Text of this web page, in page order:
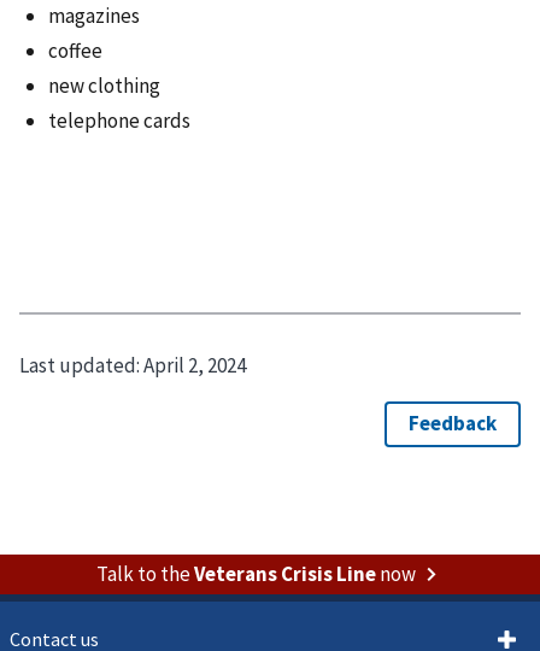
magazines
coffee
new clothing
telephone cards
Last updated:April 2, 2024
Talk to theVeterans Crisis Linenow
Contact us